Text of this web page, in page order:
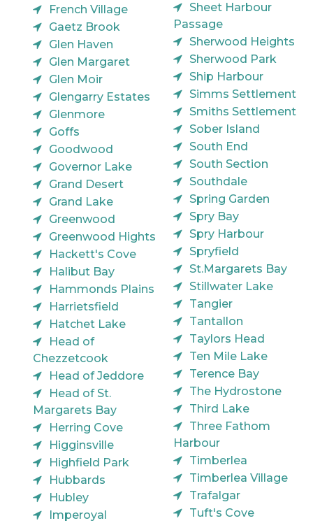
French Village
Gaetz Brook
Glen Haven
Glen Margaret
Glen Moir
Glengarry Estates
Glenmore
Goffs
Goodwood
Governor Lake
Grand Desert
Grand Lake
Greenwood
Greenwood Hights
Hackett's Cove
Halibut Bay
Hammonds Plains
Harrietsfield
Hatchet Lake
Head of
Chezzetcook
Head of Jeddore
Head of St.
Margarets Bay
Herring Cove
Higginsville
Highfield Park
Hubbards
Hubley
Imperoyal
Sheet Harbour
Passage
Sherwood Heights
Sherwood Park
Ship Harbour
Simms Settlement
Smiths Settlement
Sober Island
South End
South Section
Southdale
Spring Garden
Spry Bay
Spry Harbour
Spryfield
St.Margarets Bay
Stillwater Lake
Tangier
Tantallon
Taylors Head
Ten Mile Lake
Terence Bay
The Hydrostone
Third Lake
Three Fathom
Harbour
Timberlea
Timberlea Village
Trafalgar
Tuft's Cove